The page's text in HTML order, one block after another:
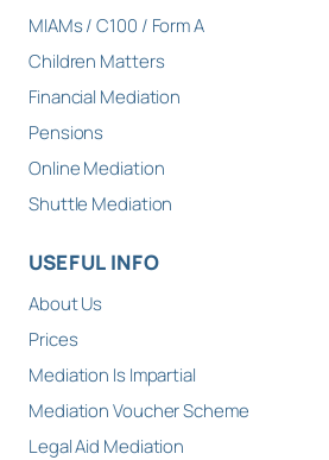
MIAMs / C100 / Form A
Children Matters
Financial Mediation
Pensions
Online Mediation
Shuttle Mediation
USEFUL INFO
About Us
Prices
Mediation Is Impartial
Mediation Voucher Scheme
Legal Aid Mediation